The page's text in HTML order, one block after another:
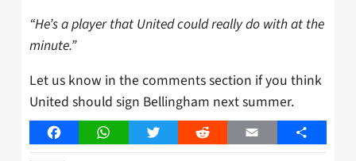
“He’s a player that United could really do with at the
minute.”
Let us know in the comments section if you think
United should sign Bellingham next summer.
FacebookWhatsAppTwitter Reddit Email Share